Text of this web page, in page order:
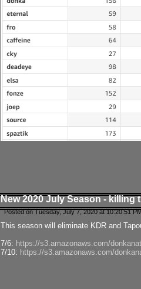
New 2020 July Season - killing
Posted on Tuesday, July 7, 2020 at 10:20:51
This season will eliminate KDR and
7/6: https://s3.amazonaws.com/
7/10: https://s3.amazonaws.com/